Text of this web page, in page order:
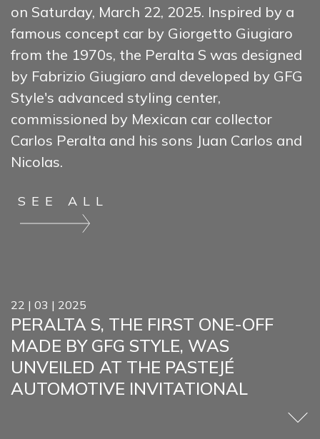
on Saturday, March 22, 2025. Inspired by a
famous concept car by Giorgetto Giugiaro
from the 1970s, the Peralta S was designed
by Fabrizio Giugiaro and developed by GFG
Style's advanced styling center,
commissioned by Mexican car collector
Carlos Peralta and his sons Juan Carlos and
Nicolas.
SEE ALL
22 | 03 | 2025
PERALTA S, THE FIRST ONE-OFF
MADE BY GFG STYLE, WAS
UNVEILED AT THE PASTEJÉ
AUTOMOTIVE INVITATIONAL